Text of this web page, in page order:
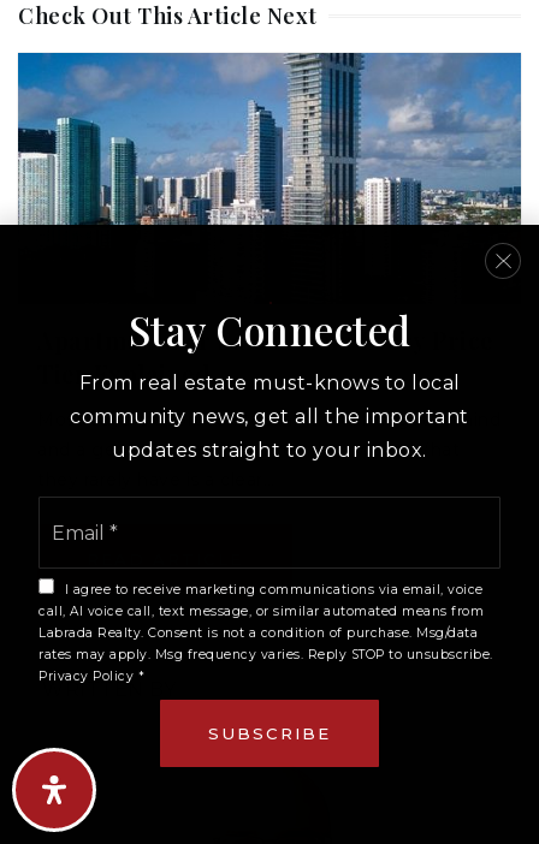
Check Out This Article Next
Apartment For Sale Miami: Every Price
Tier Explained
Most buyers approach Miami with a budget in mind
and a general idea of the area they want. What
WRITTEN BY
Stay Connected
From real estate must-knows to local
community news, get all the important
updates straight to your inbox.
I agree to receive marketing communications via email, voice
call, AI voice call, text message, or similar automated means from
Labrada Realty. Consent is not a condition of purchase. Msg/data
rates may apply. Msg frequency varies. Reply STOP to unsubscribe.
Privacy Policy *
SUBSCRIBE